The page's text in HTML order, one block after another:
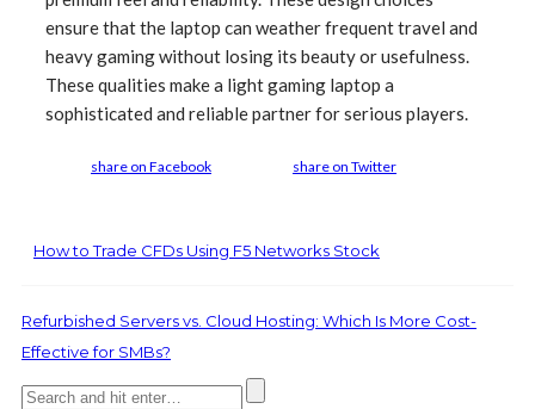
ensure that the laptop can weather frequent travel and
heavy gaming without losing its beauty or usefulness.
These qualities make a light gaming laptop a
sophisticated and reliable partner for serious players.
share on Facebook share on Twitter
How to Trade CFDs Using F5 Networks Stock
Refurbished Servers vs. Cloud Hosting: Which Is More Cost-
Effective for SMBs?